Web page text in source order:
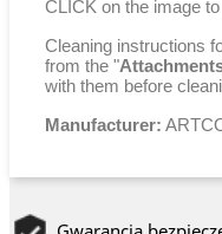
CLICK on the image
Cleaning instructions
from the "
with them before
Manufacturer: